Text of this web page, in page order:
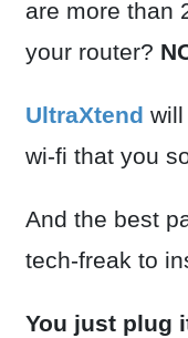
are more than
your router?
UltraXtend
wi-fi that you
And the best
tech-freak to
You just plug